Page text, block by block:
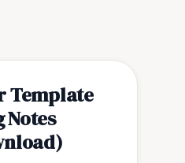
Template
Notes